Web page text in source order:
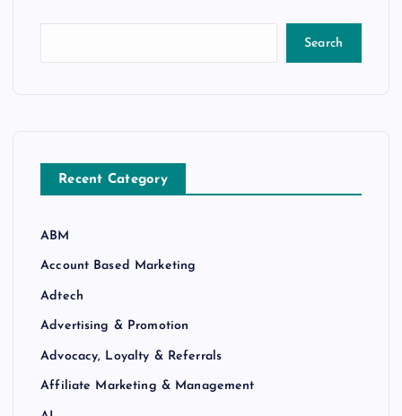
Search
Recent Category
ABM
Account Based Marketing
Adtech
Advertising & Promotion
Advocacy, Loyalty & Referrals
Affiliate Marketing & Management